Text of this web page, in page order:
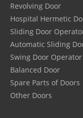
Revolving Door
Hospital Hermetic
Sliding Door
Automatic Sliding
Swing Door Operator
Balanced Door
Spare Parts of Doors
Other Doors